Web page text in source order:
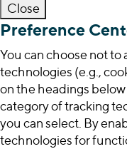
Close
Preference
You can choose not to
technologies (e.g.,
on the headings
category of tracking
you can select. By
technologies for